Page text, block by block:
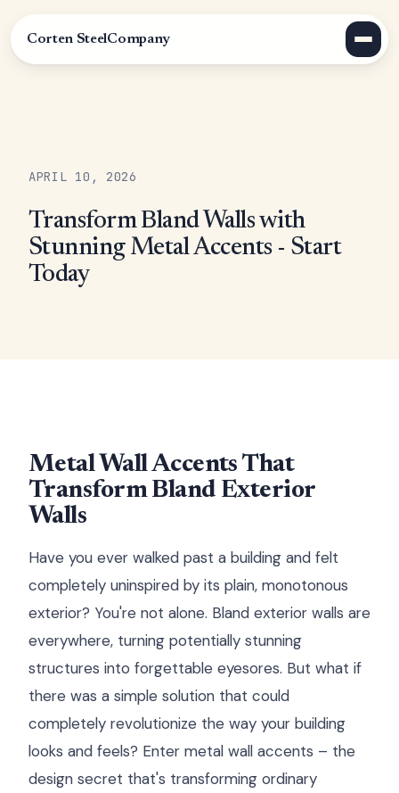
Corten SteelCompany
APRIL 10, 2026
Transform Bland Walls with
Stunning Metal Accents - Start
Today
Metal Wall Accents That
Transform Bland Exterior
Walls
Have you ever walked past a building and felt
completely uninspired by its plain, monotonous
exterior? You're not alone. Bland exterior walls are
everywhere, turning potentially stunning
structures into forgettable eyesores. But what if
there was a simple solution that could
completely revolutionize the way your building
looks and feels? Enter metal wall accents – the
design secret that's transforming ordinary